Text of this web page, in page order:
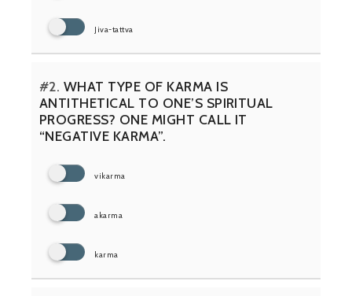
Jiva-tattva
#2. WHAT TYPE OF KARMA IS
ANTITHETICAL TO ONE’S SPIRITUAL
PROGRESS? ONE MIGHT CALL IT
“NEGATIVE KARMA”.
vikarma
akarma
karma